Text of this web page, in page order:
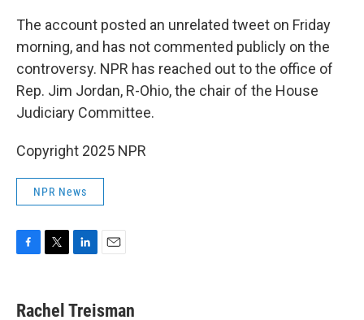
The account posted an unrelated tweet on Friday
morning, and has not commented publicly on the
controversy. NPR has reached out to the office of
Rep. Jim Jordan, R-Ohio, the chair of the House
Judiciary Committee.
Copyright 2025 NPR
NPR News
e
t
k
i
Rachel Treisman